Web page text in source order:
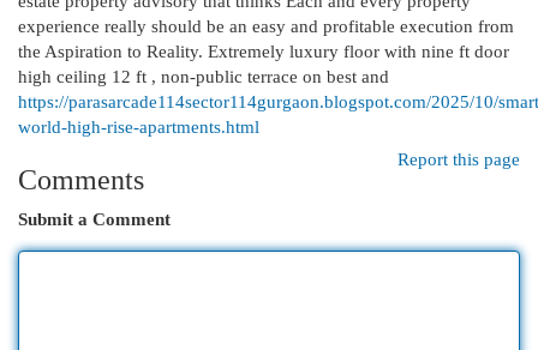
experience really should be an easy and profitable execution from
the Aspiration to Reality. Extremely luxury floor with nine ft door
high ceiling 12 ft , non-public terrace on best and
https://parasarcade114sector114gurgaon.blogspot.com/2025/10/
world-high-rise-apartments.html
Report this page
Comments
Submit a Comment